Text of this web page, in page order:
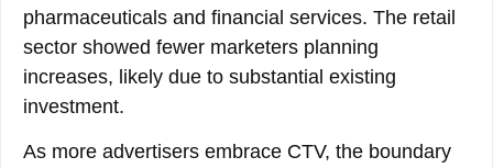
pharmaceuticals and financial services. The retail
sector showed fewer marketers planning
increases, likely due to substantial existing
investment.
As more advertisers embrace CTV, the boundary